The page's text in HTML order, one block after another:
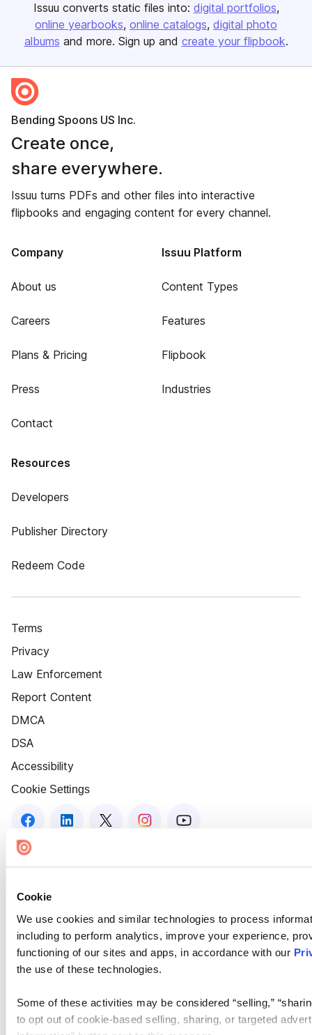
Cookie
We use cookies and similar technologies to process
including to perform analytics, improve your experience,
functioning of our sites and apps, in accordance with our
the use of these technologies.
Some of these activities may be considered “selling,”
to opt out of cookie-based selling, sharing, or targeted
Issuu converts static files into: digital portfolios
online yearbooks online catalogs digital photo
albums and more. Sign up and create your flipbook.
Bending Spoons US Inc.
Create once,
share everywhere.
Issuu turns PDFs and other files into interactive
flipbooks and engaging content for every channel.
Company
About us
Careers
Plans & Pricing
Press
Contact
Issuu Platform
Content Types
Features
Flipbook
Industries
Resources
Developers
Publisher Directory
Redeem Code
Terms
Privacy
Law Enforcement
Report Content
DMCA
DSA
Accessibility
Cookie Settings